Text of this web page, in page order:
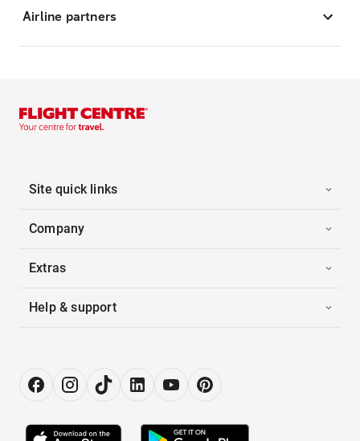
Airline partners
Site quick links
Company
Extras
Help & support